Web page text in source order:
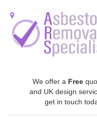
We offer a Free
and UK design
get in touch